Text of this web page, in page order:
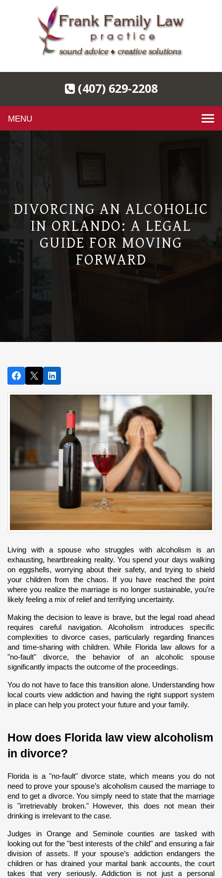
(407) 629-2208
navigation
DIVORCING AN ALCOHOLIC
IN ORLANDO: A LEGAL
GUIDE FOR MOVING
FORWARD
Living with a spouse who struggles with alcoholism is an
exhausting, heartbreaking reality. You spend your days walking
on eggshells, worrying about their safety, and trying to shield
your children from the chaos. If you have reached the point
where you realize the marriage is no longer sustainable, you're
likely feeling a mix of relief and terrifying uncertainty.
Making the decision to leave is brave, but the legal road ahead
requires careful navigation. Alcoholism introduces specific
complexities to divorce cases, particularly regarding finances
and time-sharing with children. While Florida law allows for a
"no-fault" divorce, the behavior of an alcoholic spouse
significantly impacts the outcome of the proceedings.
You do not have to face this transition alone. Understanding how
local courts view addiction and having the right support system
in place can help you protect your future and your family.
How does Florida law view alcoholism
in divorce?
Florida is a "no-fault" divorce state, which means you do not
need to prove your spouse’s alcoholism caused the marriage to
end to get a divorce. You simply need to state that the marriage
is "irretrievably broken." However, this does not mean their
drinking is irrelevant to the case.
Judges in Orange and Seminole counties are tasked with
looking out for the "best interests of the child" and ensuring a fair
division of assets. If your spouse’s addiction endangers the
children or has drained your marital bank accounts, the court
takes that very seriously. Addiction is not just a personal